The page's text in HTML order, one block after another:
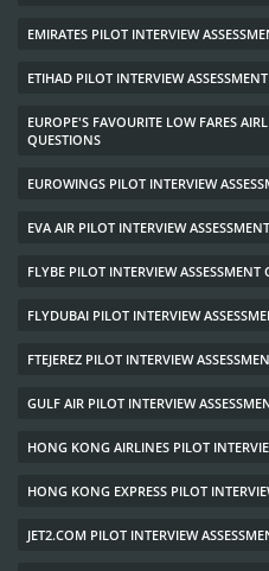
EMIRATES PILOT INTERVIEW
ETIHAD PILOT INTERVIEW
EUROPE'S FAVOURITE LOW FARES
QUESTIONS
EUROWINGS PILOT INTERVIEW
EVA AIR PILOT INTERVIEW
FLYBE PILOT INTERVIEW ASSESSMENT
FLYDUBAI PILOT INTERVIEW
FTEJEREZ PILOT INTERVIEW
GULF AIR PILOT INTERVIEW
HONG KONG AIRLINES PILOT
HONG KONG EXPRESS PILOT
JET2.COM PILOT INTERVIEW